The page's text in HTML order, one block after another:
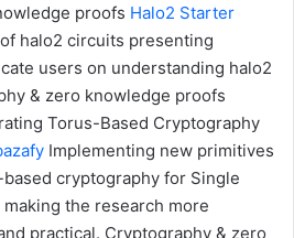
proofs Halo2 Starter
halo2 circuits presenting
users on understanding halo2
& zero knowledge proofs
Torus-Based Cryptography
Implementing new primitives
cryptography for Single
the research more
practical. Cryptography & zero